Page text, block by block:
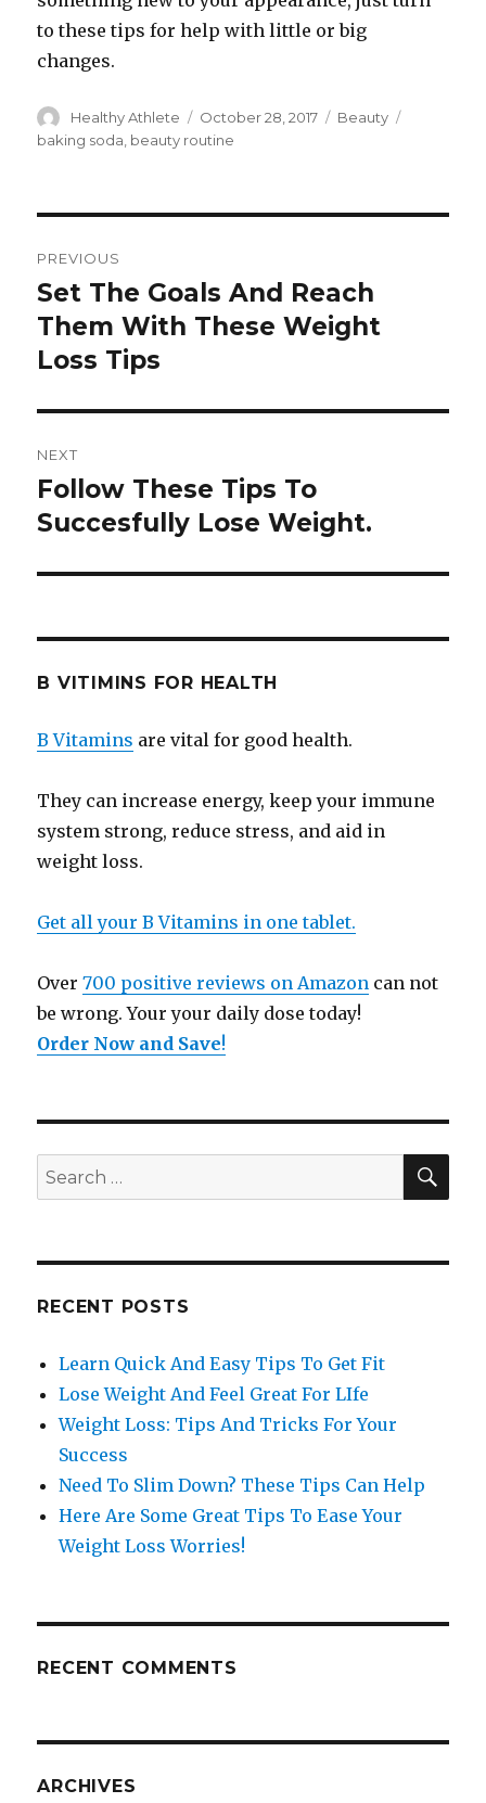
to these tips for help with little or big
changes.
Author
Healthy Athlete
Posted
on
October 28, 2017 Categories
Beauty
baking soda beauty routine
navigation
PREVIOUS
Previous
post:
Set The Goals And Reach
Them With These Weight
Loss Tips
NEXT
Next
post:
Follow These Tips To
Succesfully Lose Weight.
B VITIMINS FOR HEALTH
B Vitamins are vital for good health.
They can increase energy, keep your immune
system strong, reduce stress, and aid in
weight loss.
Get all your B Vitamins in one tablet.
Over700 positive reviews on Amazon can not
be wrong. Your your daily dose today!
Order Now and Save!
Search
for:
RECENT POSTS
Learn Quick And Easy Tips To Get Fit
Lose Weight And Feel Great For LIfe
Weight Loss: Tips And Tricks For Your
Success
Need To Slim Down? These Tips Can Help
Here Are Some Great Tips To Ease Your
Weight Loss Worries!
RECENT COMMENTS
ARCHIVES